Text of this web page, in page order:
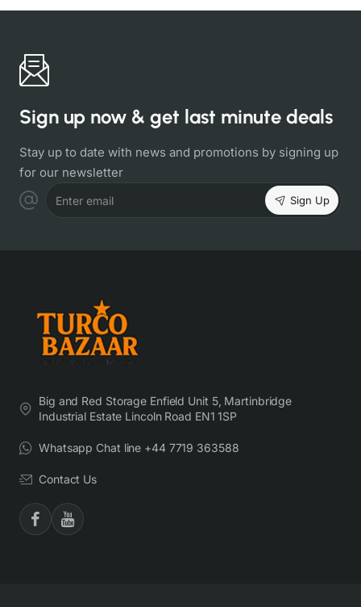
Sign up now & get last minute deals
Stay up to date with news and promotions by signing up
for our newsletter
Enter email Sign Up
Big and Red Storage Enfield Unit 5, Martinbridge
Industrial Estate Lincoln Road EN1 1SP
Whatsapp Chat line +44 7719 363588
Contact Us